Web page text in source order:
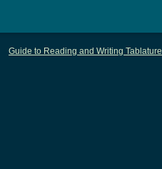
Guide to Reading and Writing Tablature